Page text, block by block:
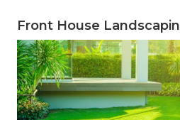
Front House